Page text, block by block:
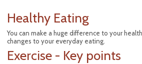
Healthy Eating
You can make a huge difference to your
changes to your everyday eating.
Exercise - Key points